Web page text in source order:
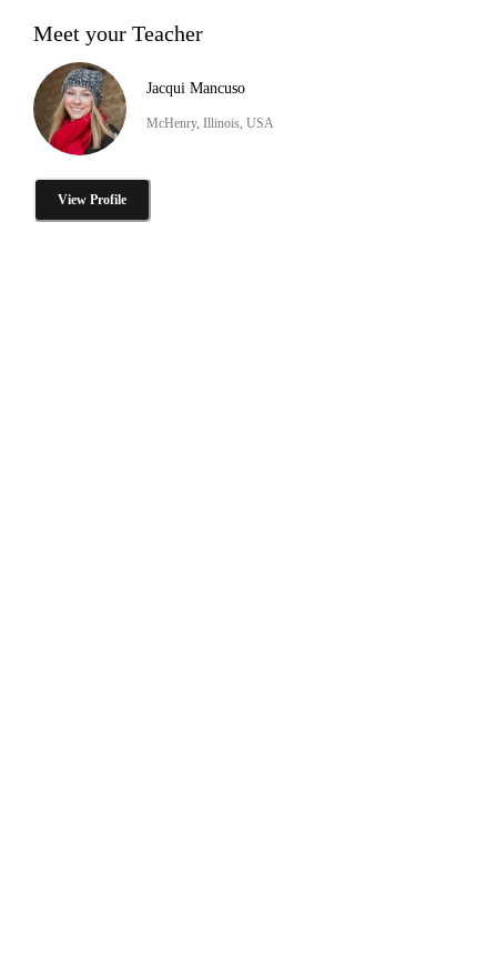
Meet your Teacher
Jacqui Mancuso
McHenry, Illinois, USA
View Profile